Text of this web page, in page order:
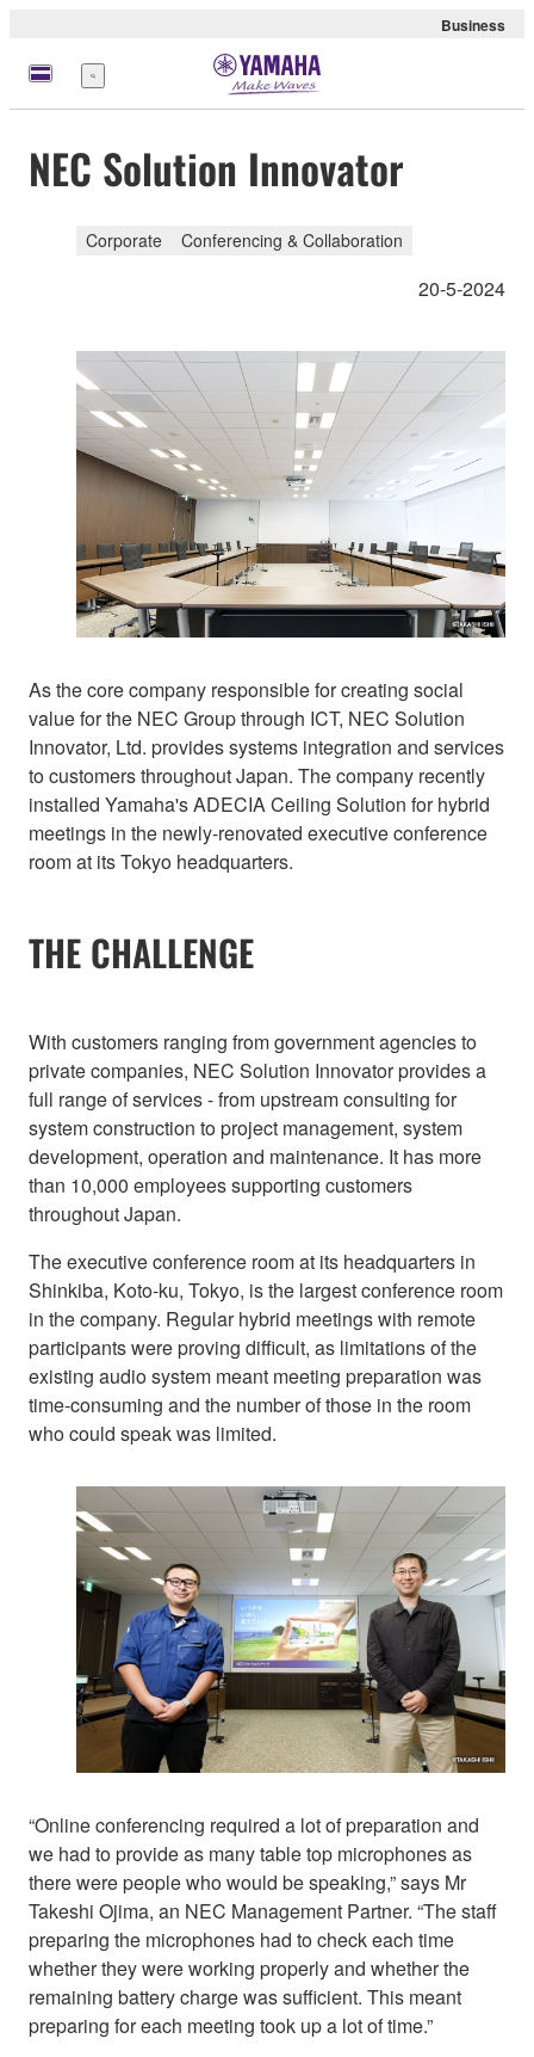
Business
meny
NEC Solution Innovator
Corporate Conferencing & Collaboration
20-5-2024
As the core company responsible for creating social
value for the NEC Group through ICT, NEC Solution
Innovator, Ltd. provides systems integration and services
to customers throughout Japan. The company recently
installed Yamaha's ADECIA Ceiling Solution for hybrid
meetings in the newly-renovated executive conference
room at its Tokyo headquarters.
THE CHALLENGE
With customers ranging from government agencies to
private companies, NEC Solution Innovator provides a
full range of services - from upstream consulting for
system construction to project management, system
development, operation and maintenance. It has more
than 10,000 employees supporting customers
throughout Japan.
The executive conference room at its headquarters in
Shinkiba, Koto-ku, Tokyo, is the largest conference room
in the company. Regular hybrid meetings with remote
participants were proving difficult, as limitations of the
existing audio system meant meeting preparation was
time-consuming and the number of those in the room
who could speak was limited.
“Online conferencing required a lot of preparation and
we had to provide as many table top microphones as
there were people who would be speaking,” says Mr
Takeshi Ojima, an NEC Management Partner. “The staff
preparing the microphones had to check each time
whether they were working properly and whether the
remaining battery charge was sufficient. This meant
preparing for each meeting took up a lot of time.”